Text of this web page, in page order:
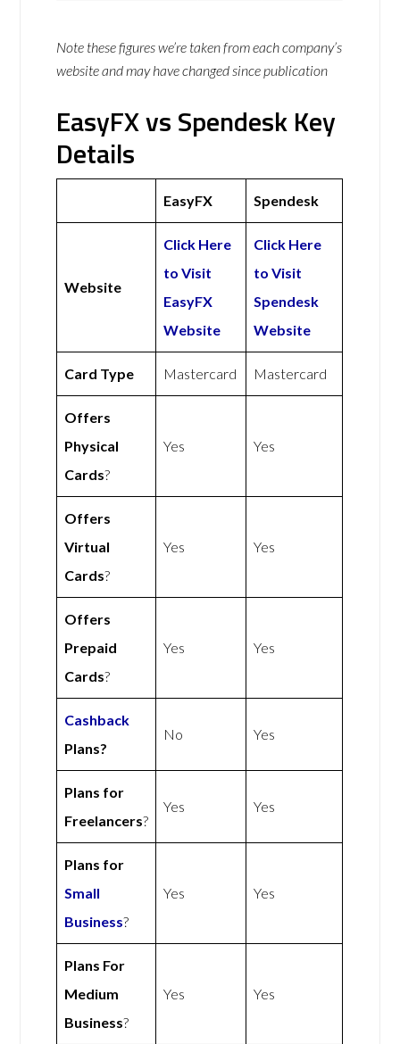
Note these figures we’re taken from each company’s
website and may have changed since publication
EasyFX vs Spendesk Key
Details
EasyFX Spendesk
Website
Click Here
to Visit
EasyFX
Website
Click Here
to Visit
Spendesk
Website
Card Type Mastercard Mastercard
Offers
Physical
Cards?
Yes Yes
Offers
Virtual
Cards?
Yes Yes
Offers
Prepaid
Cards?
Yes Yes
Cashback
Plans?
No Yes
Plans for
Freelancers?
Yes Yes
Plans for
Small
Business?
Yes Yes
Plans For
Medium
Business?
Yes Yes